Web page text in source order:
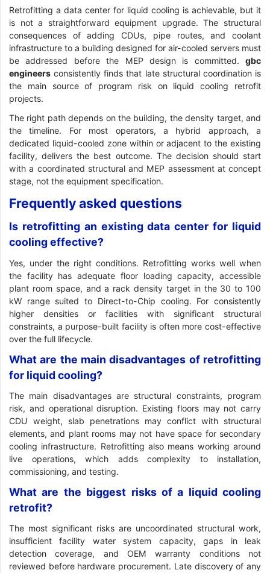
Retrofitting a data center for liquid cooling is achievable, but it
is not a straightforward equipment upgrade. The structural
consequences of adding CDUs, pipe routes, and coolant
infrastructure to a building designed for air-cooled servers must
be addressed before the MEP design is committed. gbc
engineers consistently finds that late structural coordination is
the main source of program risk on liquid cooling retrofit
projects.
The right path depends on the building, the density target, and
the timeline. For most operators, a hybrid approach, a
dedicated liquid-cooled zone within or adjacent to the existing
facility, delivers the best outcome. The decision should start
with a coordinated structural and MEP assessment at concept
stage, not the equipment specification.
Frequently asked questions
Is retrofitting an existing data center for liquid
cooling effective?
Yes, under the right conditions. Retrofitting works well when
the facility has adequate floor loading capacity, accessible
plant room space, and a rack density target in the 30 to 100
kW range suited to Direct-to-Chip cooling. For consistently
higher densities or facilities with significant structural
constraints, a purpose-built facility is often more cost-effective
over the full lifecycle.
What are the main disadvantages of retrofitting
for liquid cooling?
The main disadvantages are structural constraints, program
risk, and operational disruption. Existing floors may not carry
CDU weight, slab penetrations may conflict with structural
elements, and plant rooms may not have space for secondary
cooling infrastructure. Retrofitting also means working around
live operations, which adds complexity to installation,
commissioning, and testing.
What are the biggest risks of a liquid cooling
retrofit?
The most significant risks are uncoordinated structural work,
insufficient facility water system capacity, gaps in leak
detection coverage, and OEM warranty conditions not
reviewed before hardware procurement. Late discovery of any